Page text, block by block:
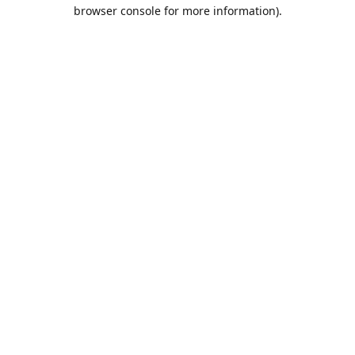
browser console for more information).